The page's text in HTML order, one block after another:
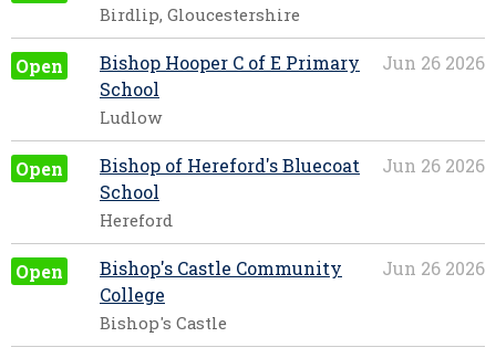
Birdlip, Gloucestershire
Open Jun 26 2026
Bishop Hooper C of E Primary
School
Ludlow
Open Jun 26 2026
Bishop of Hereford's Bluecoat
School
Hereford
Open Jun 26 2026
Bishop's Castle Community
College
Bishop's Castle